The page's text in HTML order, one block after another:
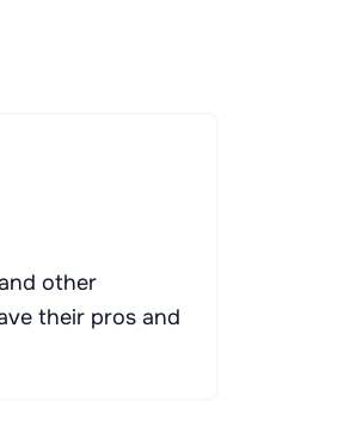
other
their pros and